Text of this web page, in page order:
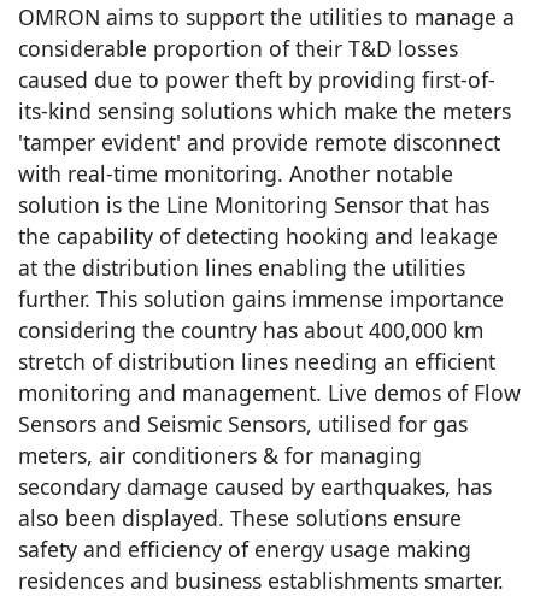
OMRON aims to support the utilities to manage a
considerable proportion of their T&D losses
caused due to power theft by providing first-of-
its-kind sensing solutions which make the meters
'tamper evident' and provide remote disconnect
with real-time monitoring. Another notable
solution is the Line Monitoring Sensor that has
the capability of detecting hooking and leakage
at the distribution lines enabling the utilities
further. This solution gains immense importance
considering the country has about 400,000 km
stretch of distribution lines needing an efficient
monitoring and management. Live demos of Flow
Sensors and Seismic Sensors, utilised for gas
meters, air conditioners & for managing
secondary damage caused by earthquakes, has
also been displayed. These solutions ensure
safety and efficiency of energy usage making
residences and business establishments smarter.